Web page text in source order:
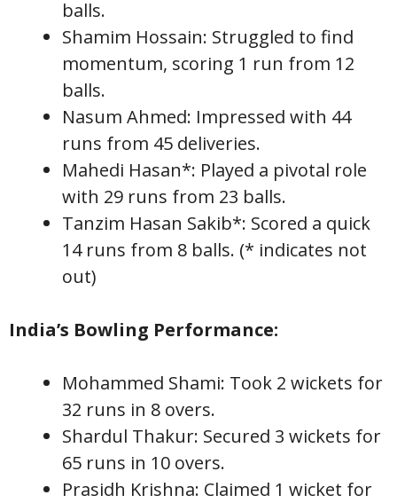
balls.
Shamim Hossain: Struggled to find
momentum, scoring 1 run from 12
balls.
Nasum Ahmed: Impressed with 44
runs from 45 deliveries.
Mahedi Hasan*: Played a pivotal role
with 29 runs from 23 balls.
Tanzim Hasan Sakib*: Scored a quick
14 runs from 8 balls. (* indicates not
out)
India’s Bowling Performance:
Mohammed Shami: Took 2 wickets for
32 runs in 8 overs.
Shardul Thakur: Secured 3 wickets for
65 runs in 10 overs.
Prasidh Krishna: Claimed 1 wicket for